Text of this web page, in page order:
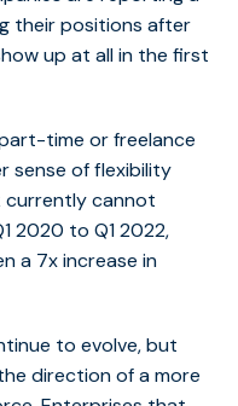
their positions after
up at all in the first
time or freelance
sense of flexibility
cannot
2020 to Q1 2022,
a 7x increase in
to evolve, but
direction of a more